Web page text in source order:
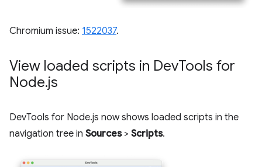
Chromium issue: 1522037.
View loaded scripts in DevTools for
Node.js
DevTools for Node.js now shows loaded scripts in the
navigation tree in Sources> Scripts.